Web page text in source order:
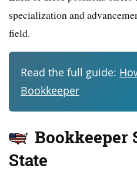
specialization and
field.
Read the full guide:
Bookkeeper
Bookkeeper
State